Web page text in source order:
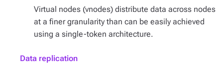
Virtual nodes (vnodes) distribute data across nodes
at a finer granularity than can be easily achieved
using a single-token architecture.
Data replication